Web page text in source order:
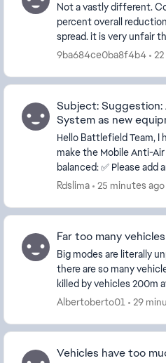
Not a vastly different. Console should not get 15
percent overall
spread. it is very unfair that console users basically
have no recoil on all
9ba684ce0ba8f4b4
Subject:
System as new
Hello Battlefield Team, I have a suggestion that would
make the Mobile Anti-
balanced: ✅ Please add an ACTIVE PROTECTION
SYSTEM as a new
Rdslima 25 minutes ago
Far too many vehicles
Big modes are literally
there are so many
killed by vehicles 200m
teamplay or anything.
Albertoberto01 29
Vehicles have too